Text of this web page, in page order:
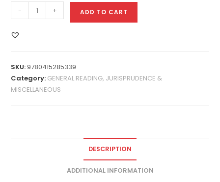
- + ADD TO CART
SKU:9780415285339
Category: GENERAL READING, JURISPRUDENCE &
MISCELLANEOUS
DESCRIPTION
ADDITIONAL INFORMATION